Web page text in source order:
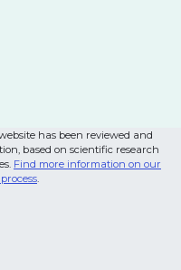
has been reviewed and
based on scientific research
Find more information on our
.